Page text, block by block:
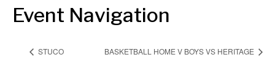
Event Navigation
STUCO BASKETBALL HOME V BOYS VS HERITAGE